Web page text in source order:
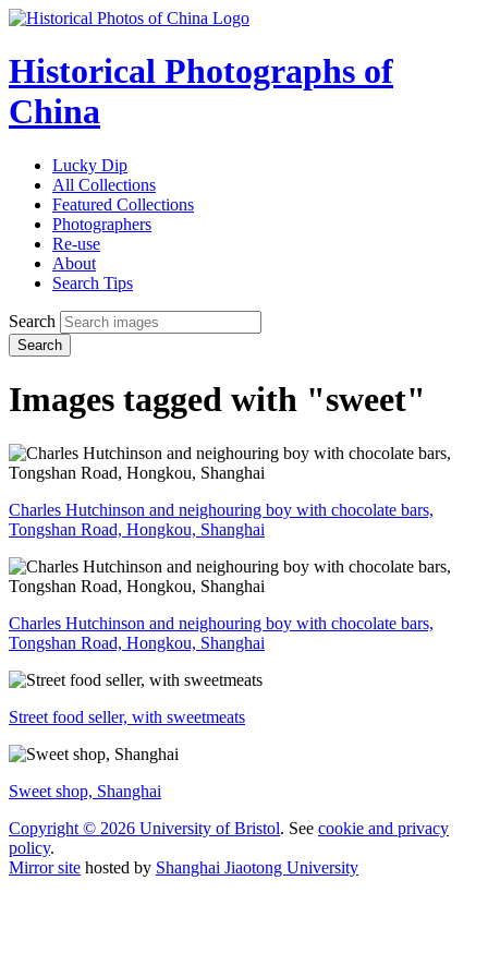
Historical Photographs of
China
Lucky Dip
All Collections
Featured Collections
Photographers
Re-use
About
Search Tips
Search
Search
Images tagged with "sweet"
Charles Hutchinson and neighouring boy with chocolate bars,
Tongshan Road, Hongkou, Shanghai
Charles Hutchinson and neighouring boy with chocolate bars,
Tongshan Road, Hongkou, Shanghai
Street food seller, with sweetmeats
Sweet shop, Shanghai
Copyright © 2026 University of Bristol. See cookie and privacy
policy.
Mirror site hosted by Shanghai Jiaotong University